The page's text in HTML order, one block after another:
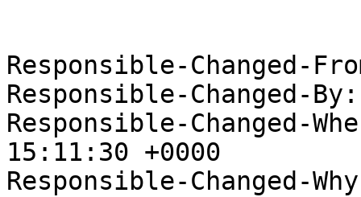
Responsible-Changed-
Responsible-Changed-By:
Responsible-Changed-
15:11:30 +0000
Responsible-Changed-